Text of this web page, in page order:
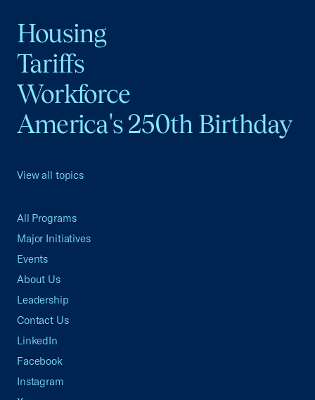
Housing
Tariffs
Workforce
America's 250th Birthday
View all topics
All Programs
Major Initiatives
Events
About Us
Leadership
Contact Us
LinkedIn
Facebook
Instagram